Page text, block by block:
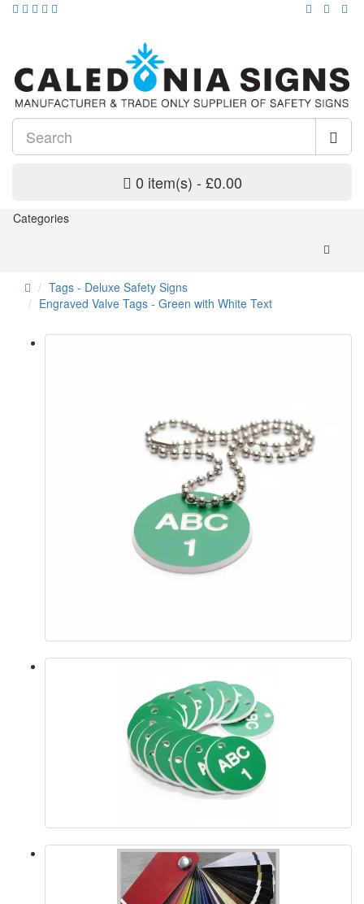
0 item(s) - £0.00
Categories
Tags - Deluxe Safety Signs
Engraved Valve Tags - Green with White Text